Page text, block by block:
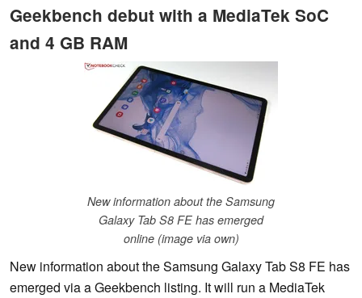
Geekbench debut with a MediaTek SoC
and 4 GB RAM
New information about the Samsung
Galaxy Tab S8 FE has emerged
online (image via own)
New information about the Samsung Galaxy Tab S8 FE has
emerged via a Geekbench listing. It will run a MediaTek